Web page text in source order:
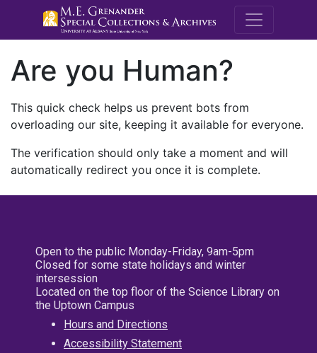
M.E.
Are you Human?
This quick check helps us prevent bots from
overloading our site, keeping it available for everyone.
The verification should only take a moment and will
automatically redirect you once it is complete.
Open to the public Monday-Friday, 9am-5pm
Closed for some state holidays and winter
intersession
Located on the top floor of the Science Library on
the Uptown Campus
Hours and Directions
Accessibility Statement